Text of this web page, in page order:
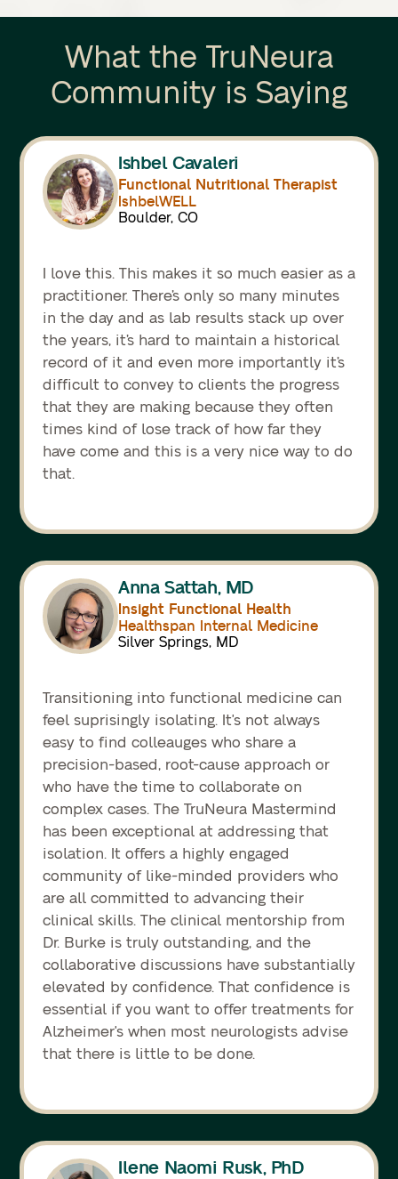
What the TruNeura
Community is Saying
Ishbel Cavaleri
Functional Nutritional Therapist
IshbelWELL
Boulder, CO
I love this. This makes it so much easier as a
practitioner. There’s only so many minutes
in the day and as lab results stack up over
the years, it’s hard to maintain a historical
record of it and even more importantly it’s
difficult to convey to clients the progress
that they are making because they often
times kind of lose track of how far they
have come and this is a very nice way to do
that.
Anna Sattah, MD
Insight Functional Health
Healthspan Internal Medicine
Silver Springs, MD
Transitioning into functional medicine can
feel suprisingly isolating. It's not always
easy to find colleauges who share a
precision-based, root-cause approach or
who have the time to collaborate on
complex cases. The TruNeura Mastermind
has been exceptional at addressing that
isolation. It offers a highly engaged
community of like-minded providers who
are all committed to advancing their
clinical skills. The clinical mentorship from
Dr. Burke is truly outstanding, and the
collaborative discussions have substantially
elevated by confidence. That confidence is
essential if you want to offer treatments for
Alzheimer's when most neurologists advise
that there is little to be done.
Ilene Naomi Rusk, PhD